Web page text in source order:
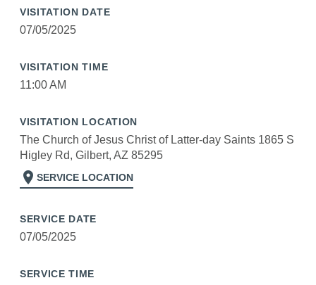
VISITATION DATE
07/05/2025
VISITATION TIME
11:00 AM
VISITATION LOCATION
The Church of Jesus Christ of Latter-day Saints 1865 S
Higley Rd, Gilbert, AZ 85295
location_on SERVICE LOCATION
SERVICE DATE
07/05/2025
SERVICE TIME